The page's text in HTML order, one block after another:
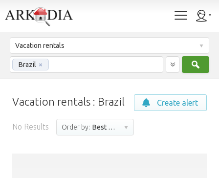
Vacation rentals
Brazil ×
Vacation rentals : Brazil
No Results Order by: Best match
Create alert